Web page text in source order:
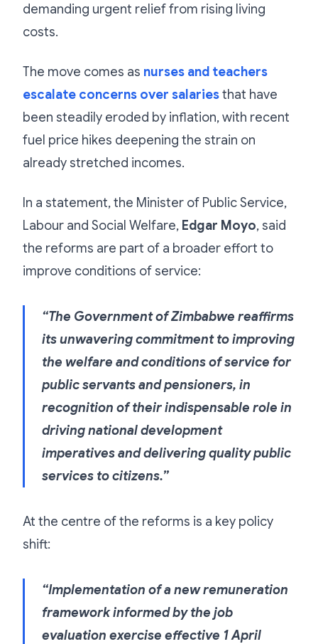
demanding urgent relief from rising living
costs.
The move comes as nurses and teachers
escalate concerns over salariesthat have
been steadily eroded by inflation, with recent
fuel price hikes deepening the strain on
already stretched incomes.
In a statement, the Minister of Public Service,
Labour and Social Welfare, Edgar Moyo, said
the reforms are part of a broader effort to
improve conditions of service:
“The Government of Zimbabwe reaffirms
its unwavering commitment to improving
the welfare and conditions of service for
public servants and pensioners, in
recognition of their indispensable role in
driving national development
imperatives and delivering quality public
services to citizens.”
At the centre of the reforms is a key policy
shift:
“Implementation of a new remuneration
framework informed by the job
evaluation exercise effective 1 April